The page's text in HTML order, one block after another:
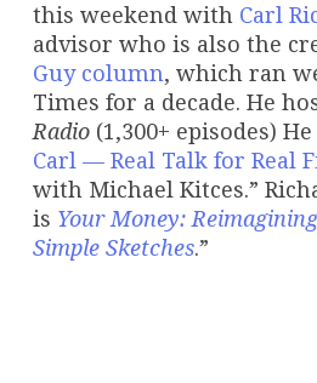
this weekend with Carl
advisor who is also the
Guy column, which ran
Times for a decade. He
Radio (1,300+ episodes)
Carl — Real Talk for Real
with Michael Kitces.”
is Your Money:
Simple Sketches.”